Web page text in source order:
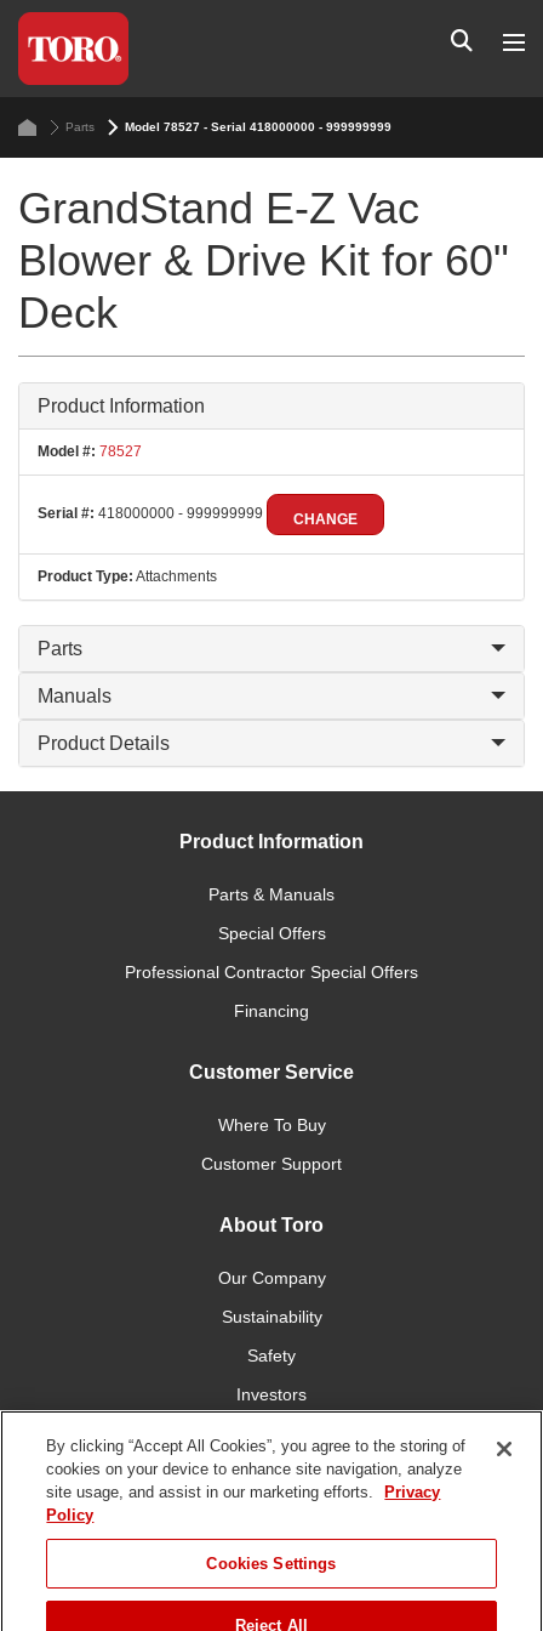
Parts Model 78527 - Serial 418000000 - 999999999
GrandStand E-Z Vac
Blower & Drive Kit for 60"
Deck
Product Information
Model #: 78527
Serial #: 418000000 - 999999999 CHANGE
Product Type: Attachments
Parts
Manuals
Product Details
Product Information
Parts & Manuals
Special Offers
Professional Contractor Special Offers
Financing
Customer Service
Where To Buy
Customer Support
About Toro
Our Company
Sustainability
Safety
Investors
Connect With Us
By clicking “Accept All Cookies”, you agree to the storing of
cookies on your device to enhance site navigation, analyze
site usage, and assist in our marketing efforts.
Privacy
Policy
Cookies Settings
Reject All